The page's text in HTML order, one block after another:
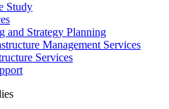
Study
and Strategy Planning
Management Services
Services